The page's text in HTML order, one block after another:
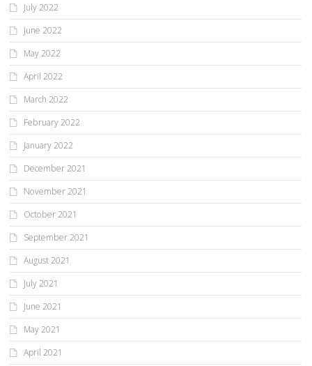
July 2022
June 2022
May 2022
April 2022
March 2022
February 2022
January 2022
December 2021
November 2021
October 2021
September 2021
August 2021
July 2021
June 2021
May 2021
April 2021